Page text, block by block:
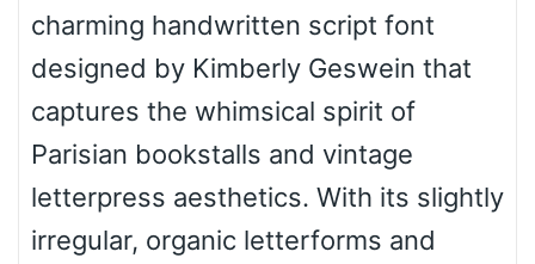
Pinch
charming handwritten script font
designed by Kimberly Geswein that
captures the whimsical spirit of
Parisian bookstalls and vintage
letterpress aesthetics. With its slightly
irregular, organic letterforms and